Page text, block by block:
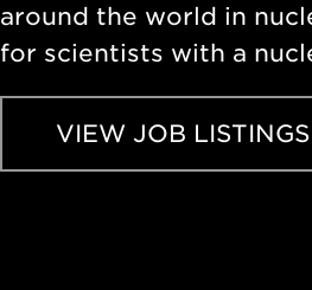
around the world in
for scientists with a
VIEW JOB LISTINGS